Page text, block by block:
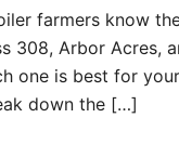
farmers know
308, Arbor Acres,
one is best for your
down the […]